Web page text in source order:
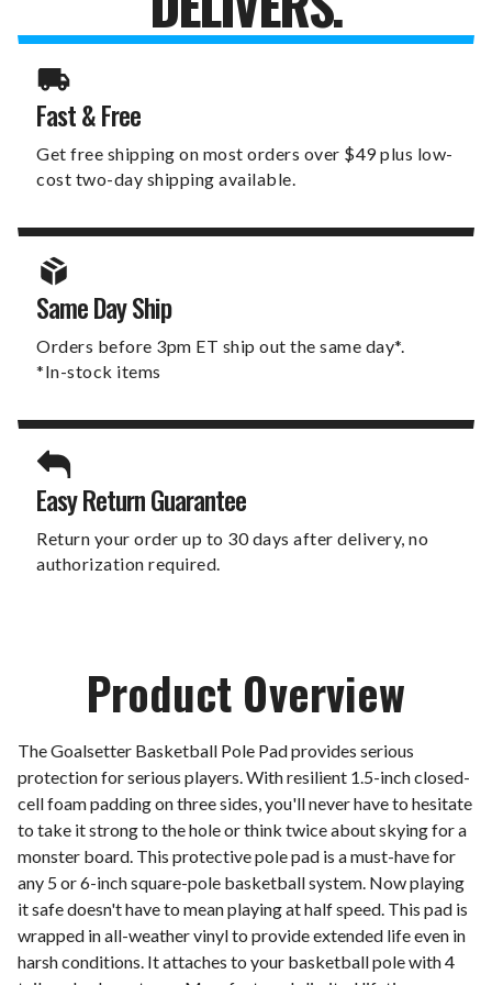
Fast & Free
Get free shipping on most orders over $49 plus low-
cost two-day shipping available.
Same Day Ship
Orders before 3pm ET ship out the same day*.
*In-stock items
Easy Return Guarantee
Return your order up to 30 days after delivery, no
authorization required.
Product Overview
The Goalsetter Basketball Pole Pad provides serious
protection for serious players. With resilient 1.5-inch closed-
cell foam padding on three sides, you'll never have to hesitate
to take it strong to the hole or think twice about skying for a
monster board. This protective pole pad is a must-have for
any 5 or 6-inch square-pole basketball system. Now playing
it safe doesn't have to mean playing at half speed. This pad is
wrapped in all-weather vinyl to provide extended life even in
harsh conditions. It attaches to your basketball pole with 4